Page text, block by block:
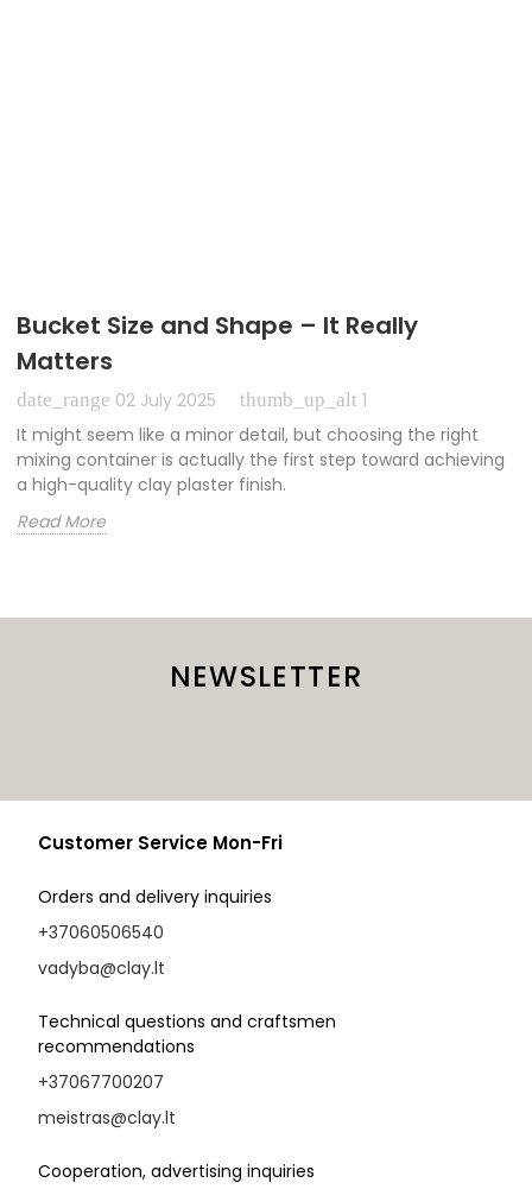
Bucket Size and Shape – It Really
Matters
date_range 02 July 2025 thumb_up_alt 1
It might seem like a minor detail, but choosing the right
mixing container is actually the first step toward achieving
a high-quality clay plaster finish.
Read More
NEWSLETTER
Customer Service Mon-Fri
Orders and delivery inquiries
+37060506540
vadyba@clay.lt
Technical questions and craftsmen
recommendations
+37067700207
meistras@clay.lt
Cooperation, advertising inquiries